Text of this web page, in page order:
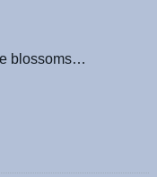
blossoms…